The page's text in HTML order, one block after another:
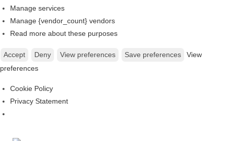
Manage services
Manage {vendor_count} vendors
Read more about these purposes
Accept Deny View preferences Save preferences
View
preferences
Cookie Policy
Privacy Statement